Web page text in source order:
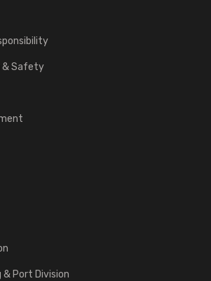
& Safety
Port Division